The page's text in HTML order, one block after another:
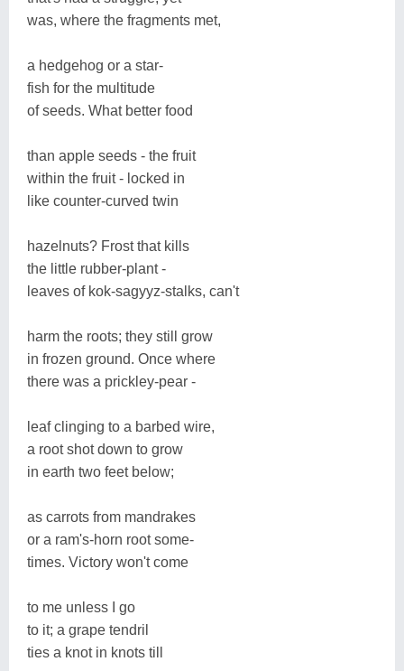
was, where the fragments met,
a hedgehog or a star-
fish for the multitude
of seeds. What better food
than apple seeds - the fruit
within the fruit - locked in
like counter-curved twin
hazelnuts? Frost that kills
the little rubber-plant -
leaves of kok-sagyyz-stalks, can't
harm the roots; they still grow
in frozen ground. Once where
there was a prickley-pear -
leaf clinging to a barbed wire,
a root shot down to grow
in earth two feet below;
as carrots from mandrakes
or a ram's-horn root some-
times. Victory won't come
to me unless I go
to it; a grape tendril
ties a knot in knots till